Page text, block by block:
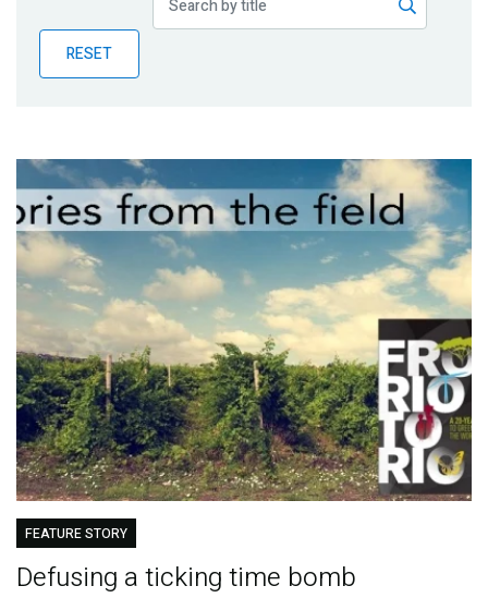
BlogRESET
FEATURE STORY
Defusing a ticking time bomb